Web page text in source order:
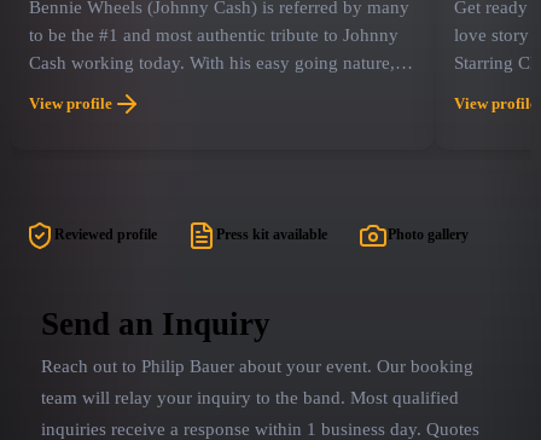
Bennie Wheels (Johnny Cash) is referred by many
to be the #1 and most authentic tribute to Johnny
Cash working today. With his easy going nature,
deep bass-baritone vocals and commanding stage
presence, Bennie brings back the image and spirit
has also worked in many other multi-artist
including "The Cash & Cline Show", "Cash &
Orbison" and "The King & Cash Show".
View profile
Get ready
love story
Starring
some of
of concert
legend.
perfect
June
View profile
Reviewed profile Press kit available Photo gallery
Send an Inquiry
Reach out to Philip Bauerabout your event. Our booking
team will relay your inquiry to the band. Most qualified
inquiries receive a response within 1 business day. Quotes